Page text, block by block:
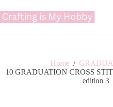
to
content
Home /
10 GRADUATION CROSS
edition 3